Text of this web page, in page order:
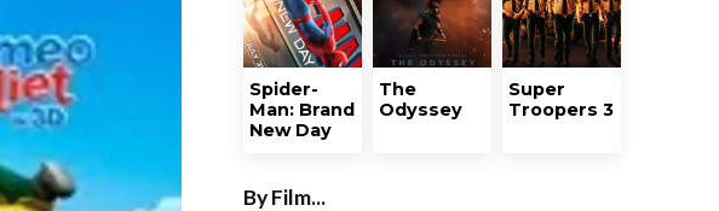
Spider-
Man: Brand
New Day
The
Odyssey
Super
Troopers 3
By Film...